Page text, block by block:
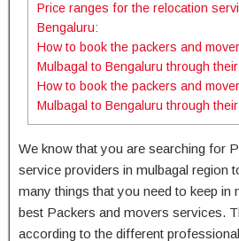
Price ranges for the relocation
Bengaluru:
How to book the packers and
Mulbagal to Bengaluru through
How to book the packers and
Mulbagal to Bengaluru through
We know that you are searching for
service providers in mulbagal region
many things that you need to keep in
best Packers and movers services.
according to the different